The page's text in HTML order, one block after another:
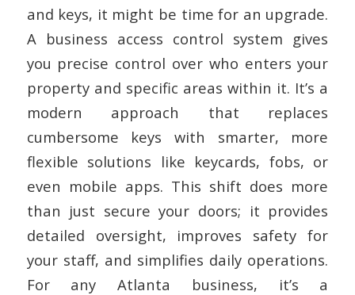
and keys, it might be time for an upgrade.
A business access control system gives
you precise control over who enters your
property and specific areas within it. It’s a
modern approach that replaces
cumbersome keys with smarter, more
flexible solutions like keycards, fobs, or
even mobile apps. This shift does more
than just secure your doors; it provides
detailed oversight, improves safety for
your staff, and simplifies daily operations.
For any Atlanta business, it’s a